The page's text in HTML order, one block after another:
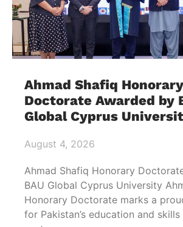
Ahmad Shafiq Honorary
Doctorate Awarded by
Global Cyprus
August 4, 2026
Ahmad Shafiq Honorary
BAU Global Cyprus University
Honorary Doctorate marks a
for Pakistan’s education and